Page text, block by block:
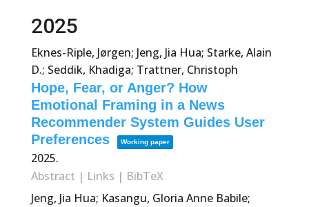
2025
Eknes-Riple, Jørgen; Jeng, Jia Hua; Starke, Alain
D.; Seddik, Khadiga; Trattner, Christoph
Hope, Fear, or Anger? How
Emotional Framing in a News
Recommender System Guides User
Preferences
Working paper
2025.
Abstract | Links | BibTeX
Jeng, Jia Hua; Kasangu, Gloria Anne Babile;